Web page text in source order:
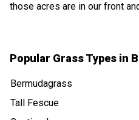
those acres are in our front
Popular Grass Types in
Bermudagrass
Tall Fescue